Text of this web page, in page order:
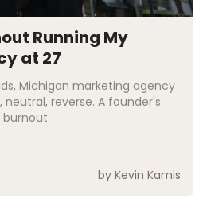
Running My
at 27
Michigan marketing agency
reverse. A founder's
by Kevin Kamis